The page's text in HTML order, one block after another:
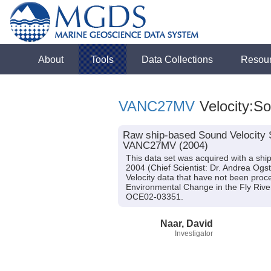
About Tools Data Collections
VANC27MV
Raw ship-based Sound
VANC27MV (2004)
This data set was acquired with a
2004 (Chief Scientist: Dr. Andrea
Velocity data that have not been
Environmental Change in the Fly
OCE02-03351.
Naar, David
Investigator